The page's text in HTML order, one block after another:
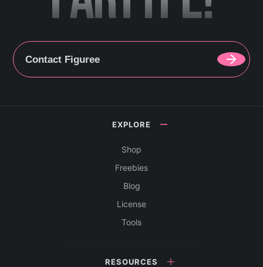
Contact Figuree
EXPLORE
Shop
Freebies
Blog
License
Tools
RESOURCES